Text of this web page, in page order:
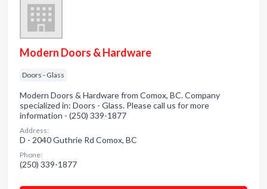
Modern Doors & Hardware
Doors - Glass
Modern Doors & Hardware from Comox, BC. Company
specialized in: Doors - Glass. Please call us for more
information - (250) 339-1877
Address:
D - 2040 Guthrie Rd Comox, BC
Phone:
(250) 339-1877